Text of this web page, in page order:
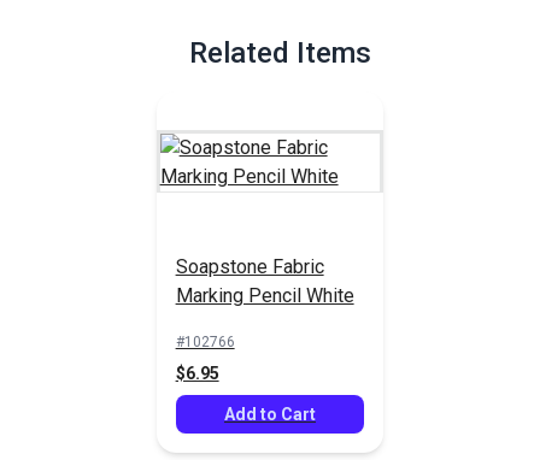
Related Items
Soapstone Fabric
Marking Pencil White
#102766
$6.95
Add to Cart